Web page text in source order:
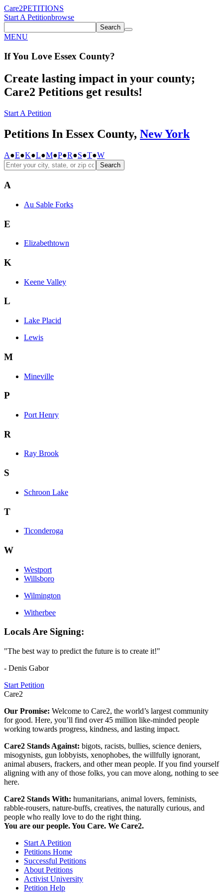
Care2PETITIONS
Start A Petitionbrowse
Search
MENU
If You Love Essex County?
Create lasting impact in your county;
Care2 Petitions get results!
Start A Petition
Petitions In Essex County, New York
A●E●K●L●M●P●R●S●T●W
Search
A
Au Sable Forks
E
Elizabethtown
K
Keene Valley
L
Lake Placid
Lewis
M
Mineville
P
Port Henry
R
Ray Brook
S
Schroon Lake
T
Ticonderoga
W
Westport
Willsboro
Wilmington
Witherbee
Locals Are Signing:
"The best way to predict the future is to create it!"
- Denis Gabor
Start Petition
Care2
Our Promise: Welcome to Care2, the world’s largest community
for good. Here, you’ll find over 45 million like-minded people
working towards progress, kindness, and lasting impact.
Care2 Stands Against: bigots, racists, bullies, science deniers,
misogynists, gun lobbyists, xenophobes, the willfully ignorant,
animal abusers, frackers, and other mean people. If you find yourself
aligning with any of those folks, you can move along, nothing to see
here.
Care2 Stands With: humanitarians, animal lovers, feminists,
rabble-rousers, nature-buffs, creatives, the naturally curious, and
people who really love to do the right thing.
You are our people. You Care. We Care2.
Start A Petition
Petitions Home
Successful Petitions
About Petitions
Activist University
Petition Help